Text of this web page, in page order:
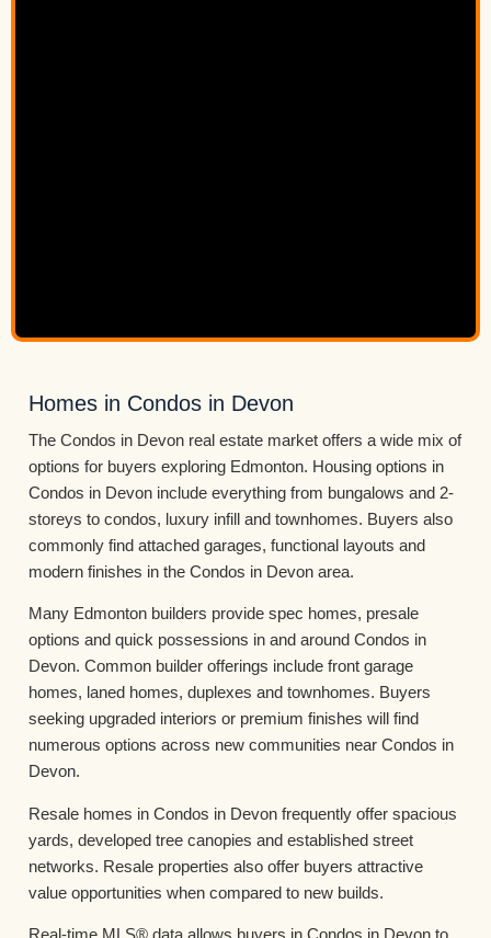
Homes in Condos in Devon
The Condos in Devon real estate market offers a wide mix of
options for buyers exploring Edmonton. Housing options in
Condos in Devon include everything from bungalows and 2-
storeys to condos, luxury infill and townhomes. Buyers also
commonly find attached garages, functional layouts and
modern finishes in the Condos in Devon area.
Many Edmonton builders provide spec homes, presale
options and quick possessions in and around Condos in
Devon. Common builder offerings include front garage
homes, laned homes, duplexes and townhomes. Buyers
seeking upgraded interiors or premium finishes will find
numerous options across new communities near Condos in
Devon.
Resale homes in Condos in Devon frequently offer spacious
yards, developed tree canopies and established street
networks. Resale properties also offer buyers attractive
value opportunities when compared to new builds.